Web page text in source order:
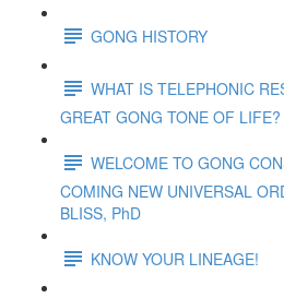
GONG HISTORY
WHAT IS TELEPHONIC
GREAT GONG TONE OF LIFE?
WELCOME TO GONG
COMING NEW UNIVERSAL
BLISS, PhD
KNOW YOUR LINEAGE!